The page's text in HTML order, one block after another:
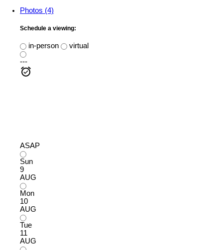
Photos (4)
Schedule a viewing:
in-person
virtual
---
ASAP
Sun
9
AUG
Mon
10
AUG
Tue
11
AUG